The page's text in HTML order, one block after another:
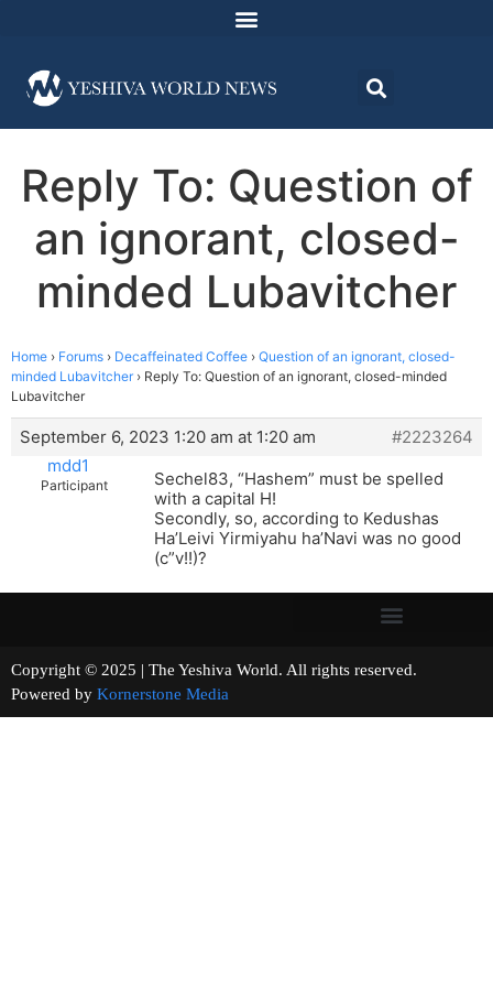
Reply To: Question of
an ignorant, closed-
minded Lubavitcher
Home › Forums › Decaffeinated Coffee › Question of an ignorant, closed-
minded Lubavitcher › Reply To: Question of an ignorant, closed-minded
Lubavitcher
September 6, 2023 1:20 am at 1:20 am
#2223264
mdd1
Participant
Sechel83, “Hashem” must be spelled
with a capital H!
Secondly, so, according to Kedushas
Ha’Leivi Yirmiyahu ha’Navi was no good
(c”v!!)?
Copyright © 2025 | The Yeshiva World. All rights reserved.
Powered by Kornerstone Media